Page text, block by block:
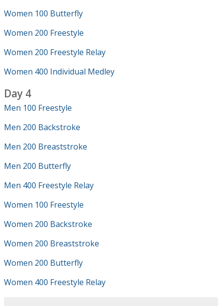
Women 100 Butterfly
Women 200 Freestyle
Women 200 Freestyle Relay
Women 400 Individual Medley
Day 4
Men 100 Freestyle
Men 200 Backstroke
Men 200 Breaststroke
Men 200 Butterfly
Men 400 Freestyle Relay
Women 100 Freestyle
Women 200 Backstroke
Women 200 Breaststroke
Women 200 Butterfly
Women 400 Freestyle Relay